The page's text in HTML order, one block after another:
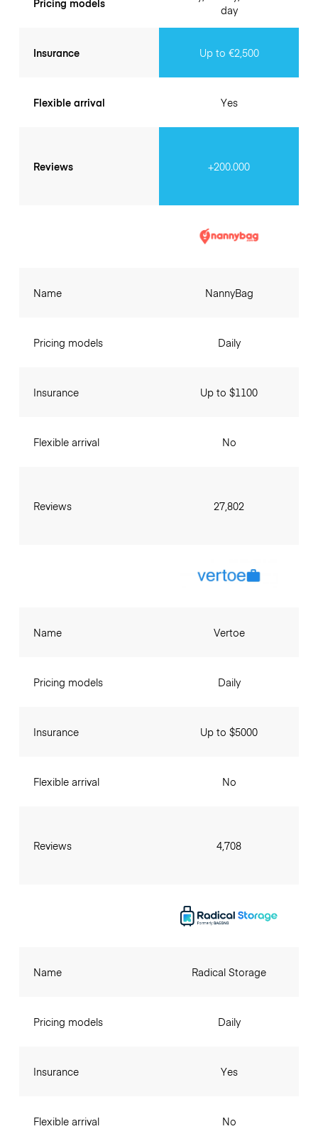
Insurance
Flexible arrival
Reviews
day
Up to €2,500
Yes
+200.000
Name
Pricing models
Insurance
Flexible arrival
Reviews
NannyBag
Daily
Up to $1100
No
27,802
Name
Pricing models
Insurance
Flexible arrival
Reviews
Vertoe
Daily
Up to $5000
No
4,708
Name
Pricing models
Insurance
Flexible arrival
Radical Storage
Daily
Yes
No